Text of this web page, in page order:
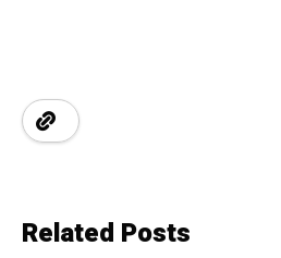
Related Posts